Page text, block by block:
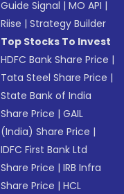
Guide Signal |MO API |
Riise |Strategy Builder
Top Stocks To Invest
HDFC Bank Share Price |
Tata Steel Share Price |
State Bank of India
Share Price |GAIL
(India) Share Price |
IDFC First Bank Ltd
Share Price |IRB Infra
Share Price |HCL